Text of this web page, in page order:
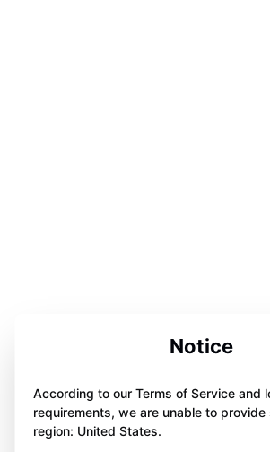
Notice
According to our Terms of Service and
requirements, we are unable to
region: United States.